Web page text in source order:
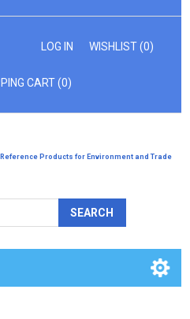
LOG IN
WISHLIST(0)
CART (0)
Reference Products for Environment and Trade
SEARCH